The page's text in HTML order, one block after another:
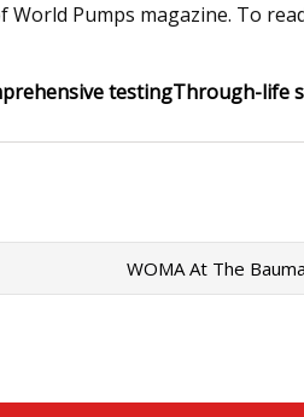
Pumps magazine. To
testingThrough-life
WOMA At The